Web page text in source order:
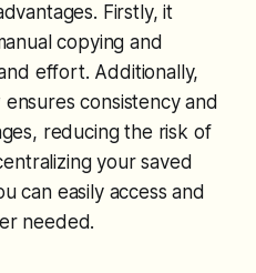
Firstly, it
copying and
effort. Additionally,
consistency and
reducing the risk of
your saved
can easily access and
needed.